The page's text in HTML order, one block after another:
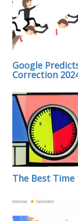
Google
Correction
The Best